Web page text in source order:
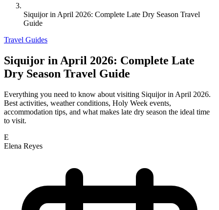
Siquijor in April 2026: Complete Late Dry Season Travel
Guide
Travel Guides
Siquijor in April 2026: Complete Late
Dry Season Travel Guide
Everything you need to know about visiting Siquijor in April 2026.
Best activities, weather conditions, Holy Week events,
accommodation tips, and what makes late dry season the ideal time
to visit.
E
Elena Reyes